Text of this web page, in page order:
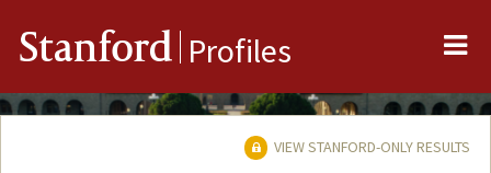
Stanford Profiles
VIEW STANFORD-ONLY RESULTS